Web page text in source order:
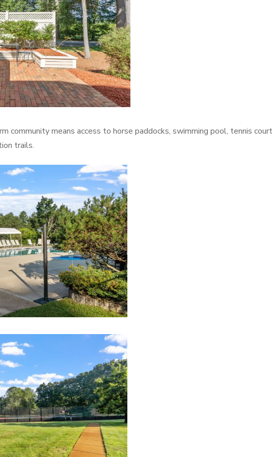
community means access to horse paddocks, swimming pool, tennis
trails.